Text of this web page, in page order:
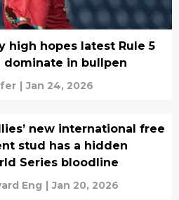
high hopes latest Rule 5
dominate in bullpen
| Jan 24, 2026
new international free
stud has a hidden
Series bloodline
Eng | Jan 20, 2026